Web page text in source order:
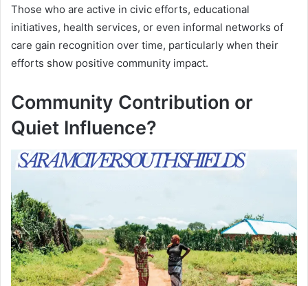
Those who are active in civic efforts, educational
initiatives, health services, or even informal networks of
care gain recognition over time, particularly when their
efforts show positive community impact.
Community Contribution or
Quiet Influence?